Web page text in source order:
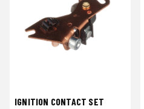
IGNITION CONTACT SET